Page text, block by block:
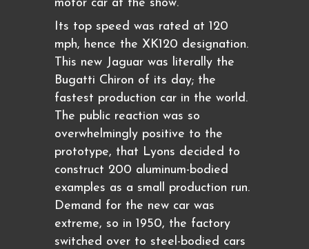
motor car at the show.
Its top speed was rated at 120
mph, hence the XK120 designation.
This new Jaguar was literally the
Bugatti Chiron of its day; the
fastest production car in the world.
The public reaction was so
overwhelmingly positive to the
prototype, that Lyons decided to
construct 200 aluminum-bodied
examples as a small production run.
Demand for the new car was
extreme, so in 1950, the factory
switched over to steel-bodied cars